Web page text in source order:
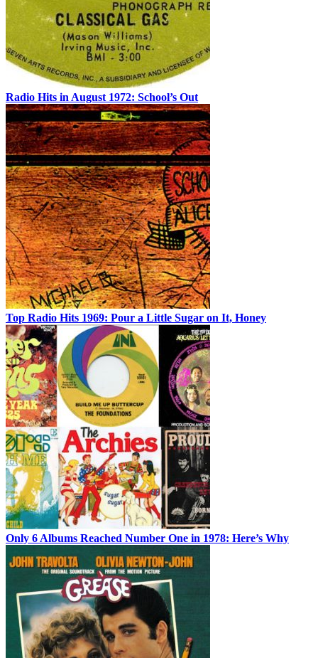
Radio Hits in August 1972: School’s Out
Top Radio Hits 1969: Pour a Little Sugar on It, Honey
Only 6 Albums Reached Number One in 1978: Here’s Why